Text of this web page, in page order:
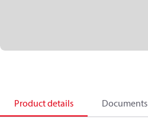
Product details Documents